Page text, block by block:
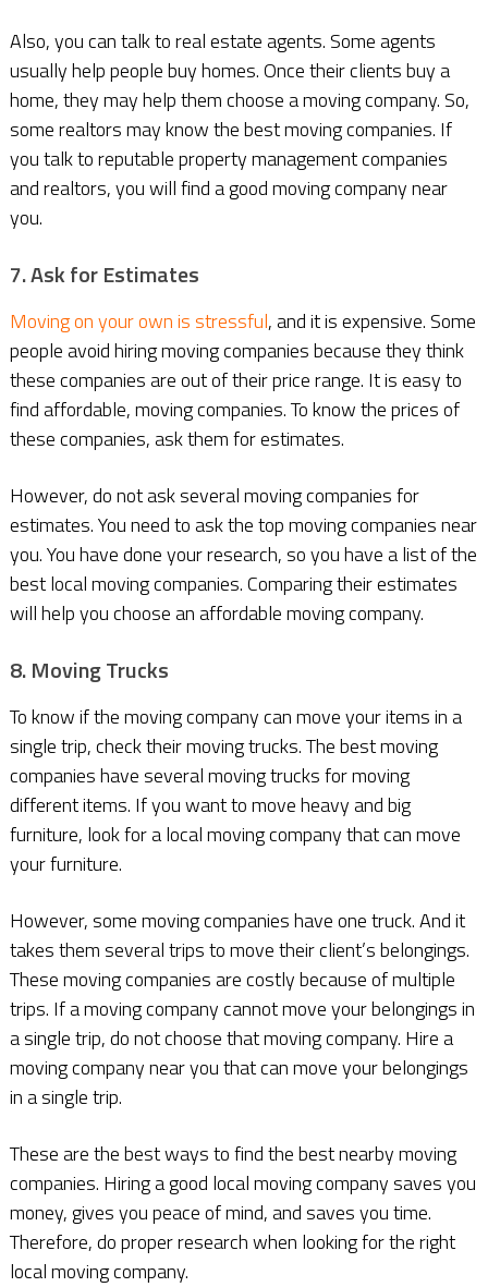
Also, you can talk to real estate agents. Some agents
usually help people buy homes. Once their clients buy a
home, they may help them choose a moving company. So,
some realtors may know the best moving companies. If
you talk to reputable property management companies
and realtors, you will find a good moving company near
you.
7. Ask for Estimates
Moving on your own is stressful, and it is expensive. Some
people avoid hiring moving companies because they think
these companies are out of their price range. It is easy to
find affordable, moving companies. To know the prices of
these companies, ask them for estimates.
However, do not ask several moving companies for
estimates. You need to ask the top moving companies near
you. You have done your research, so you have a list of the
best local moving companies. Comparing their estimates
will help you choose an affordable moving company.
8. Moving Trucks
To know if the moving company can move your items in a
single trip, check their moving trucks. The best moving
companies have several moving trucks for moving
different items. If you want to move heavy and big
furniture, look for a local moving company that can move
your furniture.
However, some moving companies have one truck. And it
takes them several trips to move their client’s belongings.
These moving companies are costly because of multiple
trips. If a moving company cannot move your belongings in
a single trip, do not choose that moving company. Hire a
moving company near you that can move your belongings
in a single trip.
These are the best ways to find the best nearby moving
companies. Hiring a good local moving company saves you
money, gives you peace of mind, and saves you time.
Therefore, do proper research when looking for the right
local moving company.